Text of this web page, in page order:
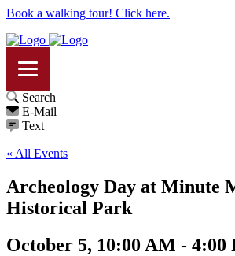
Book a walking tour! Click here.
Search
E-Mail
Text
« All Events
Archeology Day at Minute
Historical Park
October 5, 10:00 AM - 4:00